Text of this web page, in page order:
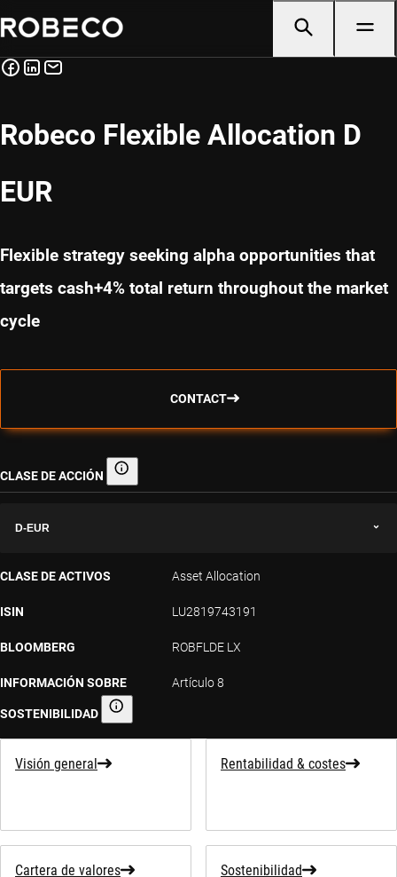
Robeco Flexible Allocation D
EUR
Flexible strategy seeking alpha opportunities that
targets cash+4% total return throughout the market
cycle
CONTACT
CLASE DE ACCIÓN Clase de acción
D-EUR
CLASE DE ACTIVOS Asset Allocation
ISIN LU2819743191
BLOOMBERG ROBFLDE LX
INFORMACIÓN SOBRE
SOSTENIBILIDAD Información sobre sostenibilidad
Artículo 8
Visión general Rentabilidad & costes
Cartera de valores Sostenibilidad